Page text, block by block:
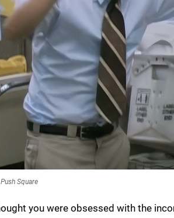
Square
you were obsessed with the